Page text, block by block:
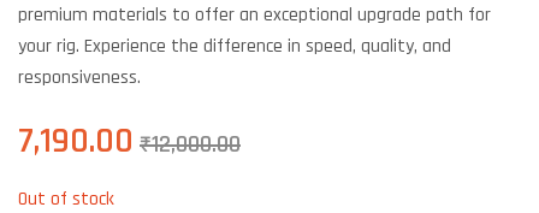
premium materials to offer an exceptional upgrade path for
your rig. Experience the difference in speed, quality, and
responsiveness.
₹12,000.00
7,190.00
Out of stock